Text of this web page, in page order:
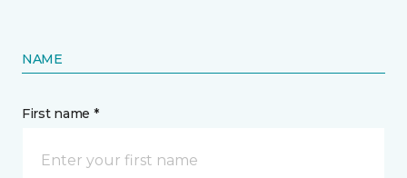
NAME
First name *